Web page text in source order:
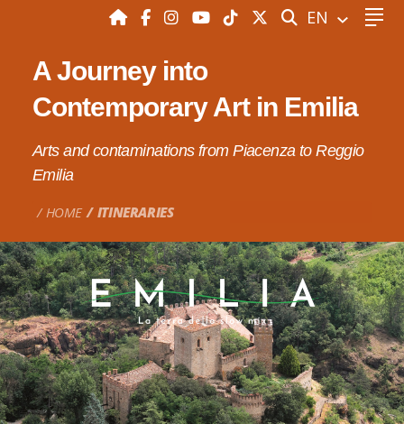
SEARCH
EN
A Journey into
Contemporary Art in Emilia
Arts and contaminations from Piacenza to Reggio
Emilia
HOME ITINERARIES